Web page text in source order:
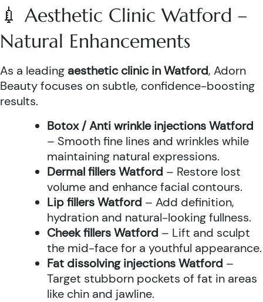
💉 Aesthetic Clinic Watford –
Natural Enhancements
As a leading aesthetic clinic in Watford, Adorn
Beauty focuses on subtle, confidence-boosting
results.
Botox / Anti wrinkle injections Watford
– Smooth fine lines and wrinkles while
maintaining natural expressions.
Dermal fillers Watford – Restore lost
volume and enhance facial contours.
Lip fillers Watford – Add definition,
hydration and natural-looking fullness.
Cheek fillers Watford – Lift and sculpt
the mid-face for a youthful appearance.
Fat dissolving injections Watford –
Target stubborn pockets of fat in areas
like chin and jawline.